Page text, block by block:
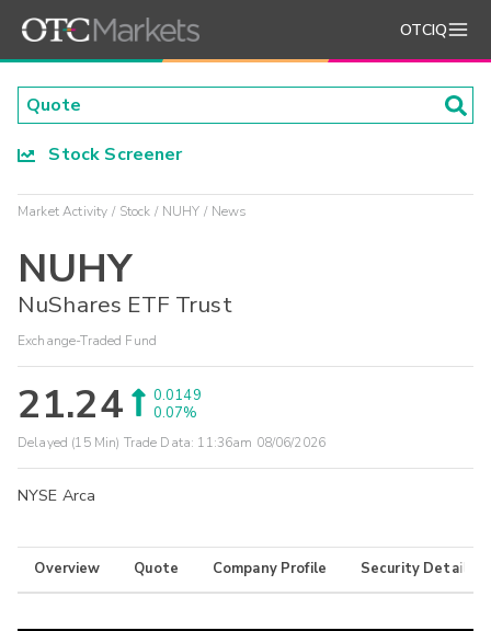
OTCIQ
Stock Screener
Market Activity Stock NUHY News
NUHY
NuShares ETF Trust
Exchange-Traded Fund
21.24
0.0149
0.07%
Delayed (15 Min) Trade Data: 11:36am 08/06/2026
NYSE Arca
Overview Quote Company Profile Security Details